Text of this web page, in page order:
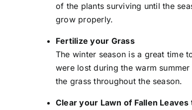
of the plants surviving until the
grow properly.
Fertilize your Grass
The winter season is a great time
were lost during the warm
the grass throughout the season.
Clear your Lawn of Fallen